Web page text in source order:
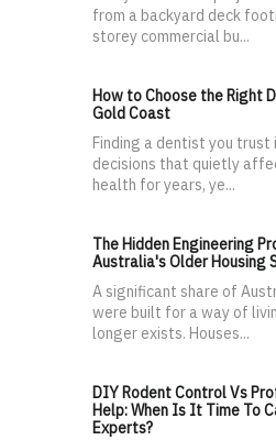
from a backyard deck
storey commercial bu...
How to Choose the Right
Gold Coast
Finding a dentist you trust
decisions that quietly
health for years, ye...
The Hidden Engineering
Australia's Older Housing
A significant share of
were built for a way of
longer exists. Houses...
DIY Rodent Control Vs
Help: When Is It Time To
Experts?